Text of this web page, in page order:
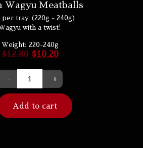
Wagyu Meatballs
per tray (220g - 240g)
with a twist!
Weight: 220-240g
$12.80 $10.20
- +
Add to cart